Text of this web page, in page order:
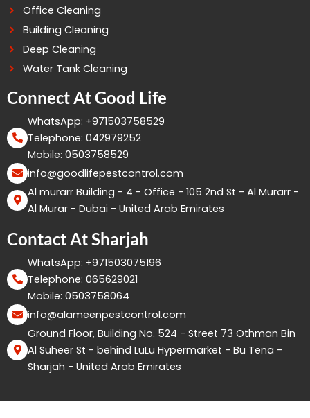
Office Cleaning
Building Cleaning
Deep Cleaning
Water Tank Cleaning
Connect At Good Life
WhatsApp: +971503758529
Telephone: 042979252
Mobile: 0503758529
info@goodlifepestcontrol.com
Al murarr Building - 4 - Office - 105 2nd St - Al Murarr -
Al Murar - Dubai - United Arab Emirates
Contact At Sharjah
WhatsApp: +971503075196
Telephone: 065629021
Mobile: 0503758064
info@alameenpestcontrol.com
Ground Floor, Building No. 524 - Street 73 Othman Bin
Al Suheer St - behind LuLu Hypermarket - Bu Tena -
Sharjah - United Arab Emirates